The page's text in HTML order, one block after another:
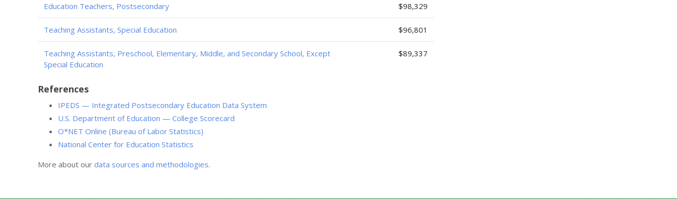
Education Teachers, Postsecondary $98,329
Teaching Assistants, Special Education $96,801
Teaching Assistants, Preschool, Elementary, Middle, and Secondary School, Except
Special Education
$89,337
References
IPEDS — Integrated Postsecondary Education Data System
U.S. Department of Education — College Scorecard
O*NET Online (Bureau of Labor Statistics)
National Center for Education Statistics
More about our data sources and methodologies.